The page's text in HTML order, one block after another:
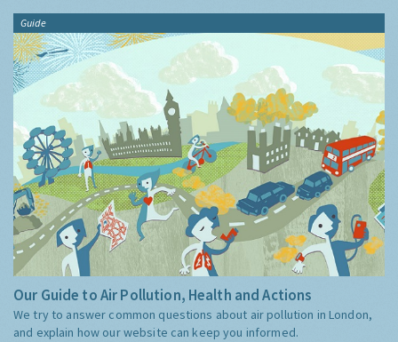
Guide
Our Guide to Air Pollution, Health and Actions
We try to answer common questions about air pollution in London,
and explain how our website can keep you informed.